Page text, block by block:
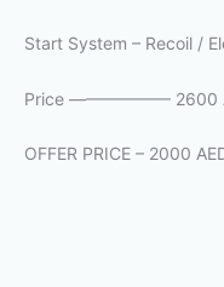
Start System – Recoil /
Price —————— 2600
OFFER PRICE – 2000